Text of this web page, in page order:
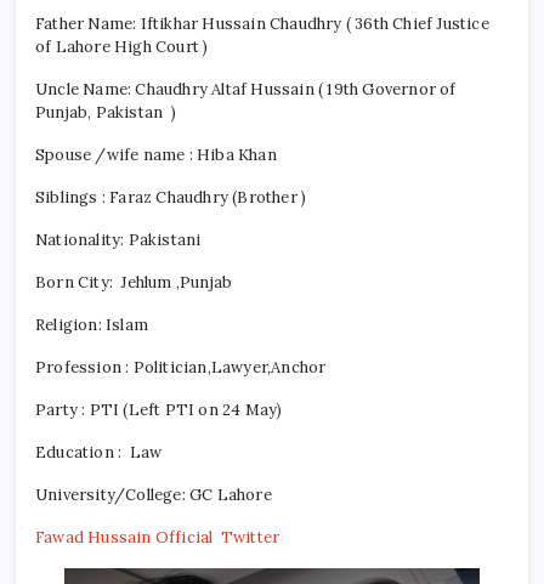
Father Name: Iftikhar Hussain Chaudhry ( 36th Chief Justice
of Lahore High Court )
Uncle Name: Chaudhry Altaf Hussain ( 19th Governor of
Punjab, Pakistan )
Spouse /wife name : Hiba Khan
Siblings : Faraz Chaudhry (Brother )
Nationality: Pakistani
Born City: Jehlum ,Punjab
Religion: Islam
Profession : Politician,Lawyer,Anchor
Party : PTI (Left PTI on 24 May)
Education : Law
University/College: GC Lahore
Fawad Hussain Official Twitter